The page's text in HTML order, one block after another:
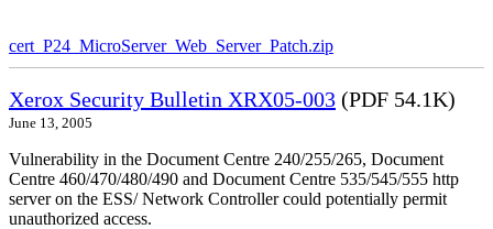
cert_P24_MicroServer_Web_Server_Patch.zip
Xerox Security Bulletin XRX05-003 (PDF 54.1K)
June 13, 2005
Vulnerability in the Document Centre 240/255/265, Document
Centre 460/470/480/490 and Document Centre 535/545/555 http
server on the ESS/ Network Controller could potentially permit
unauthorized access.